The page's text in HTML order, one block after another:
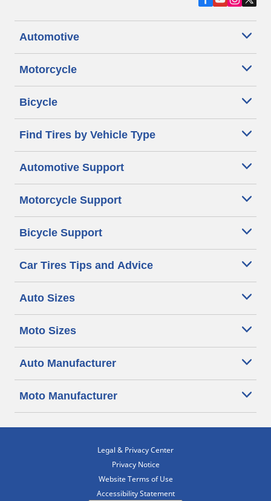
Automotive
Motorcycle
Bicycle
Find Tires by Vehicle Type
Automotive Support
Motorcycle Support
Bicycle Support
Car Tires Tips and Advice
Auto Sizes
Moto Sizes
Auto Manufacturer
Moto Manufacturer
Legal & Privacy Center
Privacy Notice
Website Terms of Use
Accessibility Statement